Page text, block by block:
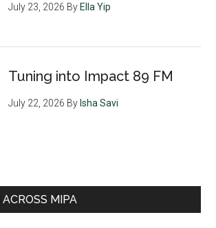
July 23, 2026 ByElla Yip
Tuning into Impact 89 FM
July 22, 2026 ByIsha Savi
MIPA